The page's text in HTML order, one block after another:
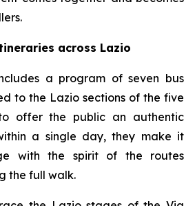
across Lazio
a program of seven bus
to the Lazio sections of the five
offer the public an authentic
a single day, they make it
with the spirit of the routes
the full walk.